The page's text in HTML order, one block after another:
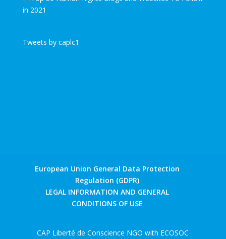
Tweets by caplc1
European Union General Data Protection
Regulation (GDPR)
LEGAL INFORMATION AND GENERAL
CONDITIONS OF USE
CAP Liberté de Conscience NGO with ECOSOC